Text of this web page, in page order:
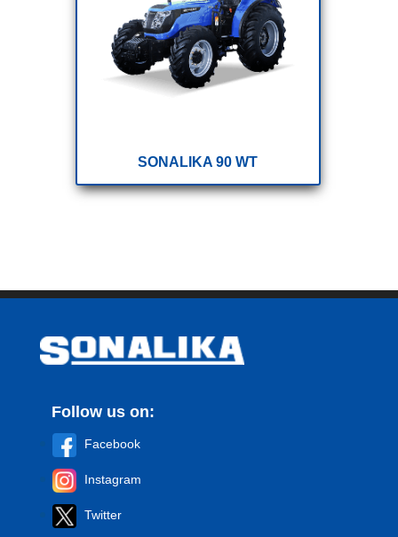
SONALIKA 90 WT
Follow us on:
Facebook
Instagram
Twitter